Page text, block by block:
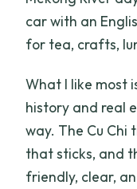
car with an
for tea, crafts,
What I like most
history and real
way. The Cu Chi
that sticks, and
friendly, clear,